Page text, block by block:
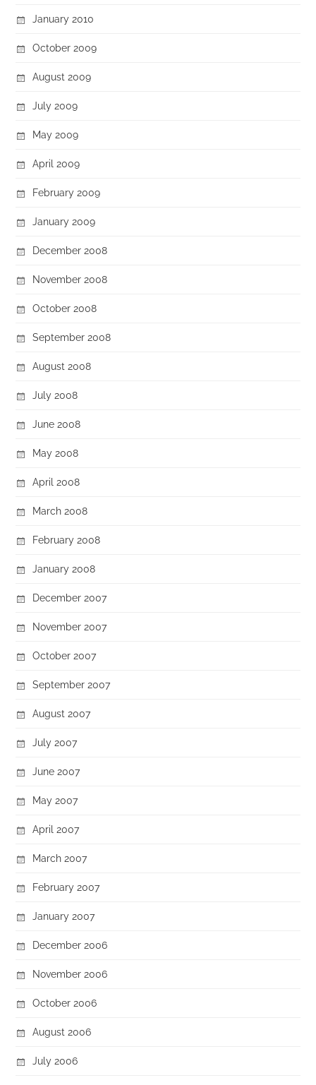
January 2010
October 2009
August 2009
July 2009
May 2009
April 2009
February 2009
January 2009
December 2008
November 2008
October 2008
September 2008
August 2008
July 2008
June 2008
May 2008
April 2008
March 2008
February 2008
January 2008
December 2007
November 2007
October 2007
September 2007
August 2007
July 2007
June 2007
May 2007
April 2007
March 2007
February 2007
January 2007
December 2006
November 2006
October 2006
August 2006
July 2006